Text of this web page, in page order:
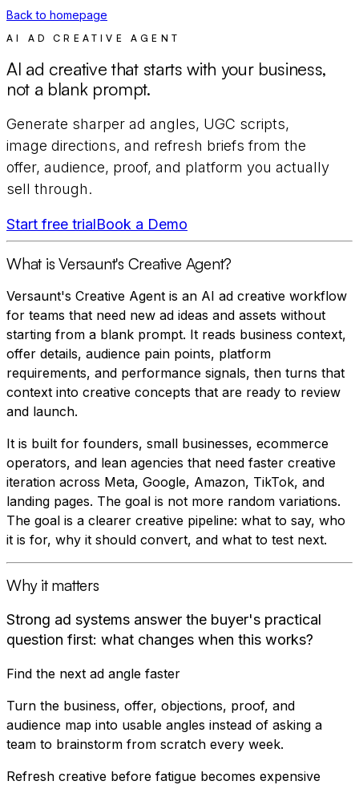
Back to homepage
AI AD CREATIVE AGENT
AI ad creative that starts with your business,
not a blank prompt.
Generate sharper ad angles, UGC scripts,
image directions, and refresh briefs from the
offer, audience, proof, and platform you actually
sell through.
Start free trialBook a Demo
What is Versaunt's Creative Agent?
Versaunt's Creative Agent is an AI ad creative workflow
for teams that need new ad ideas and assets without
starting from a blank prompt. It reads business context,
offer details, audience pain points, platform
requirements, and performance signals, then turns that
context into creative concepts that are ready to review
and launch.
It is built for founders, small businesses, ecommerce
operators, and lean agencies that need faster creative
iteration across Meta, Google, Amazon, TikTok, and
landing pages. The goal is not more random variations.
The goal is a clearer creative pipeline: what to say, who
it is for, why it should convert, and what to test next.
Why it matters
Strong ad systems answer the buyer's practical
question first: what changes when this works?
Find the next ad angle faster
Turn the business, offer, objections, proof, and
audience map into usable angles instead of asking a
team to brainstorm from scratch every week.
Refresh creative before fatigue becomes expensive